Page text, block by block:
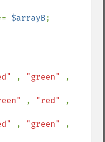
$arrayB;
, "green"
, "red"
, "green"